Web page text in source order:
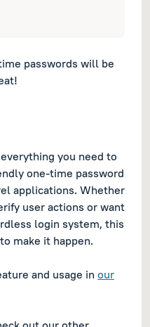
passwords will be
you need to
one-time password
applications. Whether
user actions or want
login system, this
make it happen.
and usage in our